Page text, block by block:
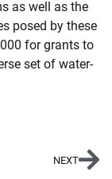
as well as the
posed by these
for grants to
set of water-
NEXT